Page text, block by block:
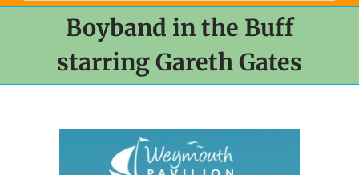
Boyband in the Buff
starring Gareth Gates